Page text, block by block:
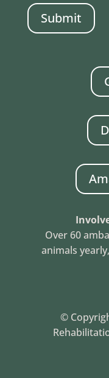
Over 60
animals
©